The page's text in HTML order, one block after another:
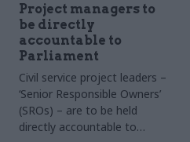
Project managers to
be directly
accountable to
Parliament
Civil service project leaders –
‘Senior Responsible Owners’
(SROs) – are to be held
directly accountable to